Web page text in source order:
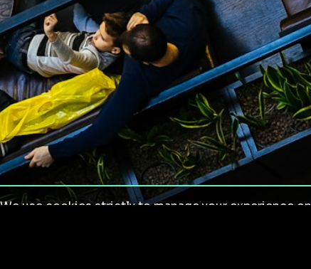
We use cookies strictly to manage your experience on